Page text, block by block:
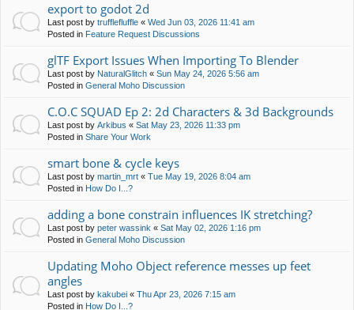
export to godot 2d
Last post by trufflefluffle « Wed Jun 03, 2026 11:41 am
Posted in Feature Request Discussions
glTF Export Issues When Importing To Blender
Last post by NaturalGlitch « Sun May 24, 2026 5:56 am
Posted in General Moho Discussion
C.O.C SQUAD Ep 2: 2d Characters & 3d Backgrounds
Last post by Arkibus « Sat May 23, 2026 11:33 pm
Posted in Share Your Work
smart bone & cycle keys
Last post by martin_mrt « Tue May 19, 2026 8:04 am
Posted in How Do I...?
adding a bone constrain influences IK stretching?
Last post by peter wassink « Sat May 02, 2026 1:16 pm
Posted in General Moho Discussion
Updating Moho Object reference messes up feet
angles
Last post by kakubei « Thu Apr 23, 2026 7:15 am
Posted in How Do I...?